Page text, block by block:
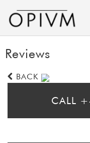
Reviews
BACK
CALL